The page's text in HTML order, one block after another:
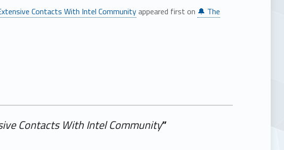
Contacts With Intel Communityappeared first on 🔔 The
Contacts With Intel Community”